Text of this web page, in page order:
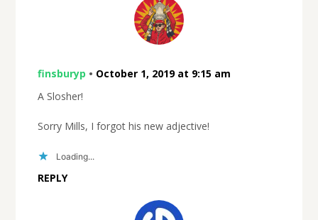
finsburyp • October 1, 2019 at 9:15 am
A Slosher!
Sorry Mills, I forgot his new adjective!
Loading...
REPLY